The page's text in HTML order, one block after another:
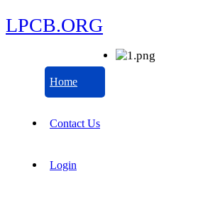
LPCB.ORG
Home
Contact Us
Login